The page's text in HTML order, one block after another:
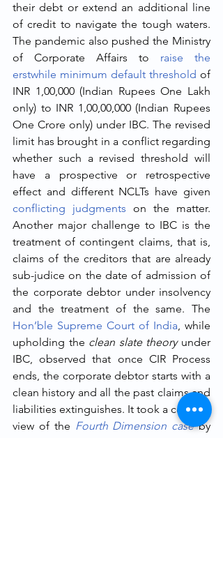
their debt or extend an additional line
of credit to navigate the tough waters.
The pandemic also pushed the Ministry
of Corporate Affairs to raise the
erstwhile minimum default threshold of
INR 1,00,000 (Indian Rupees One Lakh
only) to INR 1,00,00,000 (Indian Rupees
One Crore only) under IBC. The revised
limit has brought in a conflict regarding
whether such a revised threshold will
have a prospective or retrospective
conflicting judgments on the matter.
Another major challenge to IBC is the
treatment of contingent claims, that is,
claims of the creditors that are already
sub-judice on the date of admission of
the corporate debtor under insolvency
Hon’ble Supreme Court of India, while
upholding the clean slate theory under
IBC, observed that once CIR Process
ends, the corporate debtor starts with a
clean history and all the past claims and
liabilities extinguishes. It took a contrary
view of the Fourth Dimension case by